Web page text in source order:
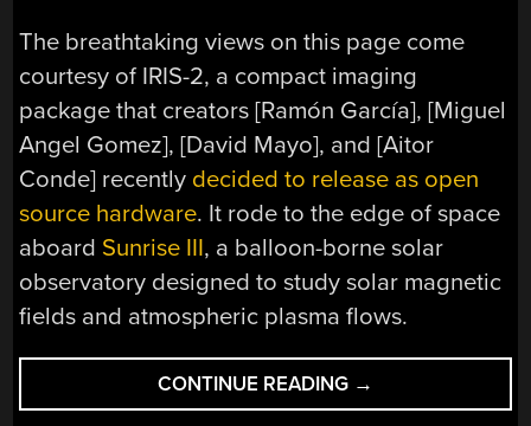
The breathtaking views on this page come
courtesy of IRIS-2, a compact imaging
package that creators [Ramón García], [Miguel
Angel Gomez], [David Mayo], and [Aitor
Conde] recently decided to release as open
source hardware. It rode to the edge of space
aboard Sunrise III, a balloon-borne solar
observatory designed to study solar magnetic
fields and atmospheric plasma flows.
CONTINUE READING “CATCHING
THE
→